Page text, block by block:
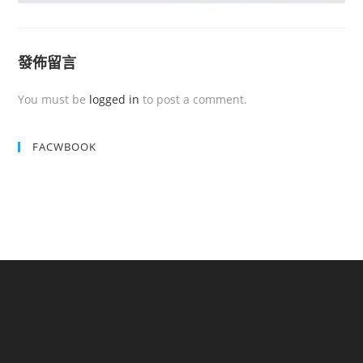
發佈留言
You must be logged in to post a comment.
FACWBOOK